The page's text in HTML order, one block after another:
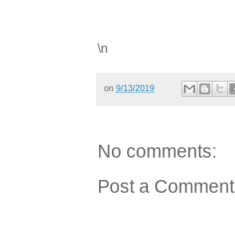
\n
on 9/13/2019
No comments:
Post a Comment